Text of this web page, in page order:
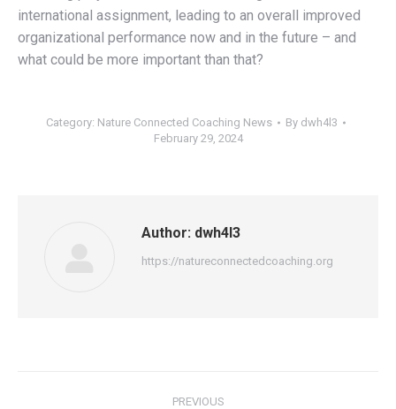
international assignment, leading to an overall improved
organizational performance now and in the future – and
what could be more important than that?
Category: Nature Connected Coaching News By dwh4l3
February 29, 2024
Author: dwh4l3
https://natureconnectedcoaching.org
PREVIOUS